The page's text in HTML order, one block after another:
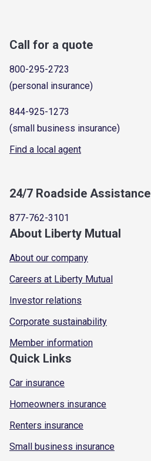
Call for a quote
800-295-2723
(personal insurance)
844-925-1273
(small business insurance)
Find a local agent
24/7 Roadside Assistance
877-762-3101
About Liberty Mutual
About our company
Careers at Liberty Mutual
Investor relations
Corporate sustainability
Member information
Quick Links
Car insurance
Homeowners insurance
Renters insurance
Small business insurance